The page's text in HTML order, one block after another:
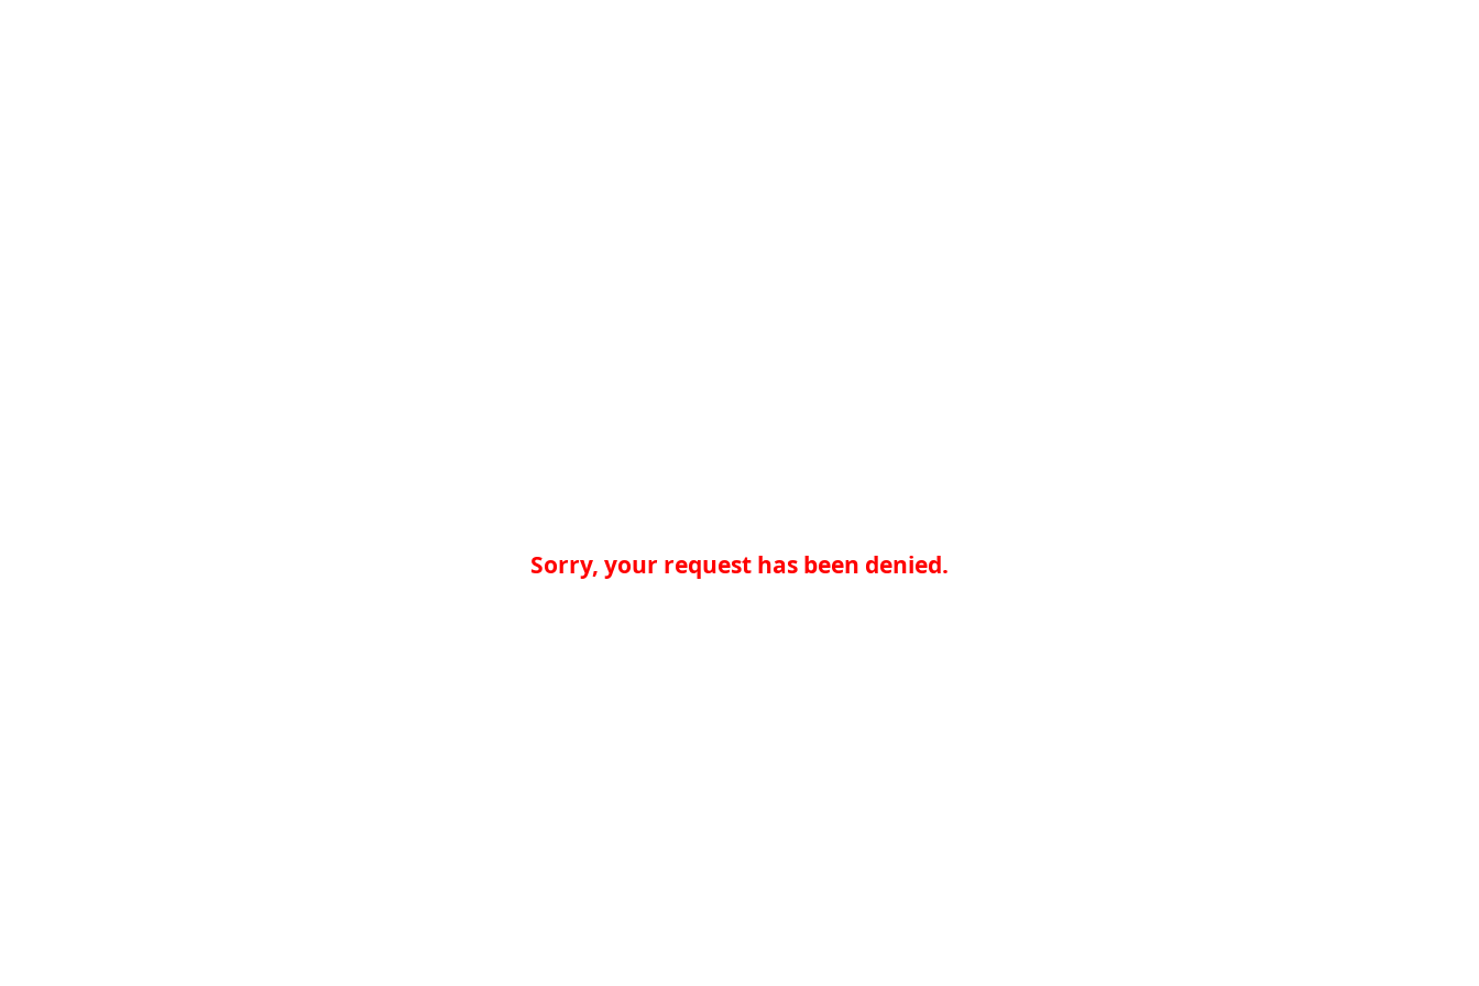
Sorry, your request has been denied.